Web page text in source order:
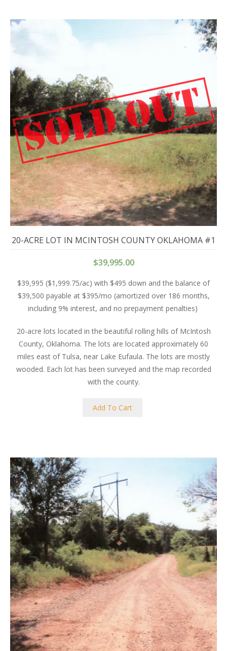
20-ACRE LOT IN MCINTOSH COUNTY OKLAHOMA #1
$39,995.00
$39,995 ($1,999.75/ac) with $495 down and the balance of
$39,500 payable at $395/mo (amortized over 186 months,
including 9% interest, and no prepayment penalties)
20-acre lots located in the beautiful rolling hills of McIntosh
County, Oklahoma. The lots are located approximately 60
miles east of Tulsa, near Lake Eufaula. The lots are mostly
wooded. Each lot has been surveyed and the map recorded
with the county.
Add To Cart